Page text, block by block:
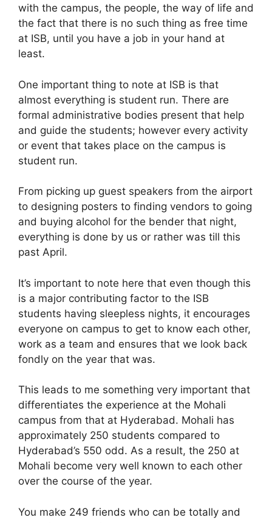
with the campus, the people, the way of life and
the fact that there is no such thing as free time
at ISB, until you have a job in your hand at
least.
One important thing to note at ISB is that
almost everything is student run. There are
formal administrative bodies present that help
and guide the students; however every activity
or event that takes place on the campus is
student run.
From picking up guest speakers from the airport
to designing posters to finding vendors to going
and buying alcohol for the bender that night,
everything is done by us or rather was till this
past April.
It’s important to note here that even though this
is a major contributing factor to the ISB
students having sleepless nights, it encourages
everyone on campus to get to know each other,
work as a team and ensures that we look back
fondly on the year that was.
This leads to me something very important that
differentiates the experience at the Mohali
campus from that at Hyderabad. Mohali has
approximately 250 students compared to
Hyderabad’s 550 odd. As a result, the 250 at
Mohali become very well known to each other
over the course of the year.
You make 249 friends who can be totally and